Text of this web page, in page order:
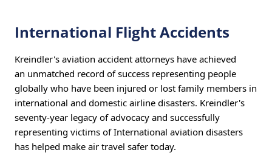
International Flight Accidents
Kreindler's aviation accident attorneys have achieved
an unmatched record of success representing people
globally who have been injured or lost family members in
international and domestic airline disasters. Kreindler's
seventy-year legacy of advocacy and successfully
representing victims of International aviation disasters
has helped make air travel safer today.